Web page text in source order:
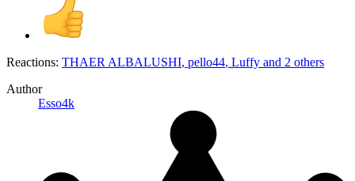
Reactions: THAER ALBALUSHI, pello44, Luffy and 2 others
Author
Esso4k